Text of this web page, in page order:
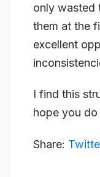
only wasted
them at the
excellent
I find this
hope you do
Share: